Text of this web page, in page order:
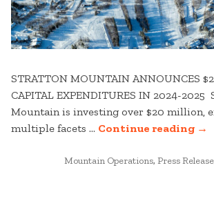
STRATTON MOUNTAIN ANNOUNCES
CAPITAL EXPENDITURES IN 2024-
Mountain is investing over $20 million,
multiple facets … Continue reading →
POSTED
Mountain Operations, Press Release